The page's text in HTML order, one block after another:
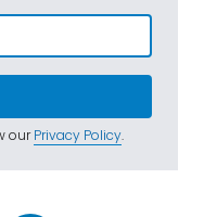
ourPrivacy Policy.